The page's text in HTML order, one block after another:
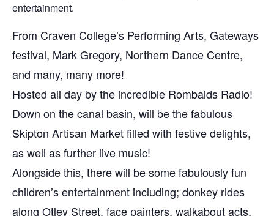
entertainment.
From Craven College’s Performing Arts, Gateways
festival, Mark Gregory, Northern Dance Centre,
and many, many more!
Hosted all day by the incredible Rombalds Radio!
Down on the canal basin, will be the fabulous
Skipton Artisan Market filled with festive delights,
as well as further live music!
Alongside this, there will be some fabulously fun
children’s entertainment including; donkey rides
along Otley Street, face painters, walkabout acts,